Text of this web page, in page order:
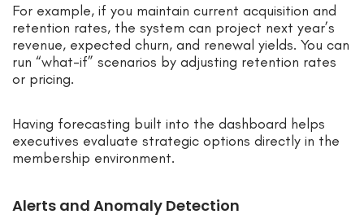
For example, if you maintain current acquisition and
retention rates, the system can project next year’s
revenue, expected churn, and renewal yields. You can
run “what-if” scenarios by adjusting retention rates
or pricing.
Having forecasting built into the dashboard helps
executives evaluate strategic options directly in the
membership environment.
Alerts and Anomaly Detection